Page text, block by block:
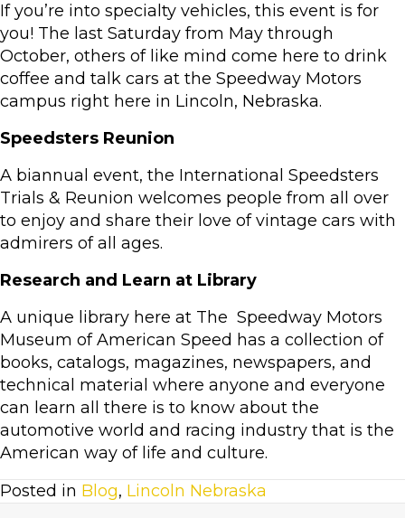
If you’re into specialty vehicles, this event is for
you! The last Saturday from May through
October, others of like mind come here to drink
coffee and talk cars at the Speedway Motors
campus right here in Lincoln, Nebraska.
Speedsters Reunion
A biannual event, the International Speedsters
Trials & Reunion welcomes people from all over
to enjoy and share their love of vintage cars with
admirers of all ages.
Research and Learn at Library
A unique library here at The Speedway Motors
Museum of American Speed has a collection of
books, catalogs, magazines, newspapers, and
technical material where anyone and everyone
can learn all there is to know about the
automotive world and racing industry that is the
American way of life and culture.
Posted in Blog, Lincoln Nebraska